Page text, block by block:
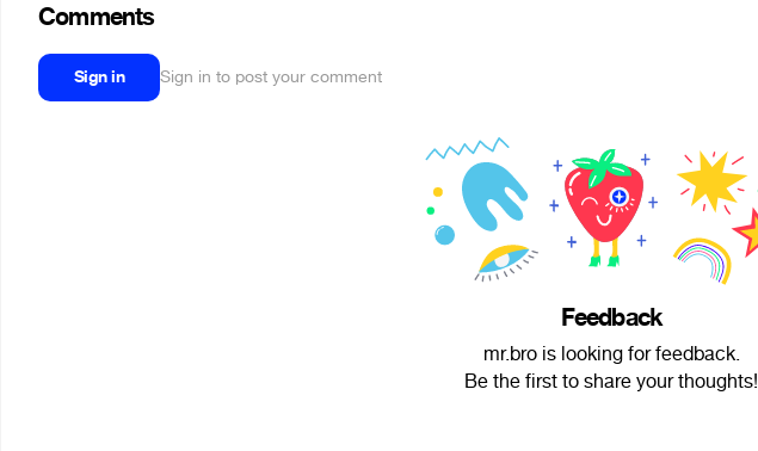
Comments
Sign in Sign in to post your comment
Feedback
mr.bro is looking for feedback.
Be the first to share your thoughts!